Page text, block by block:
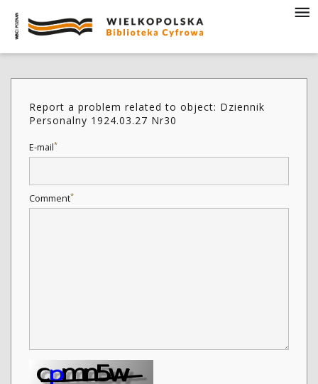
Report a problem related to object: Dziennik
Personalny 1924.03.27 Nr30
E-mail*
Comment*